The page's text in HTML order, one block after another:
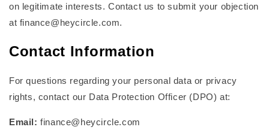
on legitimate interests. Contact us to submit your objection
at finance@heycircle.com.
Contact Information
For questions regarding your personal data or privacy
rights, contact our Data Protection Officer (DPO) at:
Email: finance@heycircle.com